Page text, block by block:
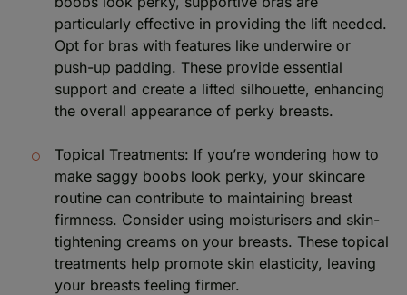
particularly effective in providing the lift needed.
Opt for bras with features like underwire or
push-up padding. These provide essential
support and create a lifted silhouette, enhancing
the overall appearance of perky breasts.
Topical Treatments: If you’re wondering how to
make saggy boobs look perky, your skincare
routine can contribute to maintaining breast
firmness. Consider using moisturisers and skin-
tightening creams on your breasts. These topical
treatments help promote skin elasticity, leaving
your breasts feeling firmer.